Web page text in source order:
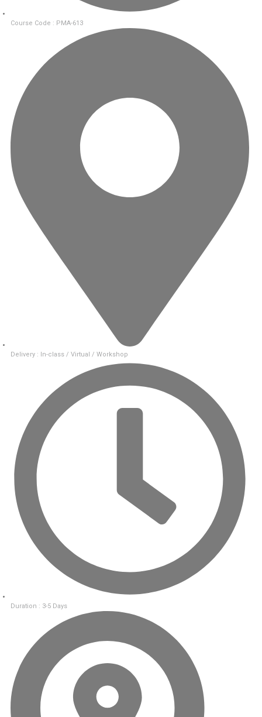
Course Code : PMA-613
Delivery : In-class / Virtual / Workshop
Duration : 3-5 Days